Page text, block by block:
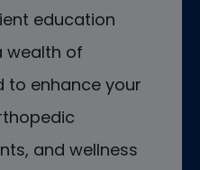
education
wealth of
to enhance your
and wellness